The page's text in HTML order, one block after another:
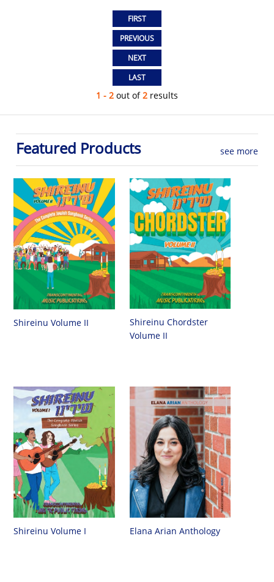
1 - 2 out of2 results
Featured Products see more
Shireinu Volume II
Shireinu Chordster
Volume II
Shireinu Volume I Elana Arian Anthology